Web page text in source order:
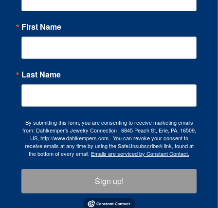
First Name
Last Name
By submitting this form, you are consenting to receive marketing emails
from: Dahlkemper's Jewelry Connection , 6845 Peach St, Erie, PA, 16509,
US, http://www.dahlkempers.com . You can revoke your consent to
receive emails at any time by using the SafeUnsubscribe® link, found at
the bottom of every email. Emails are serviced by Constant Contact.
Sign up!